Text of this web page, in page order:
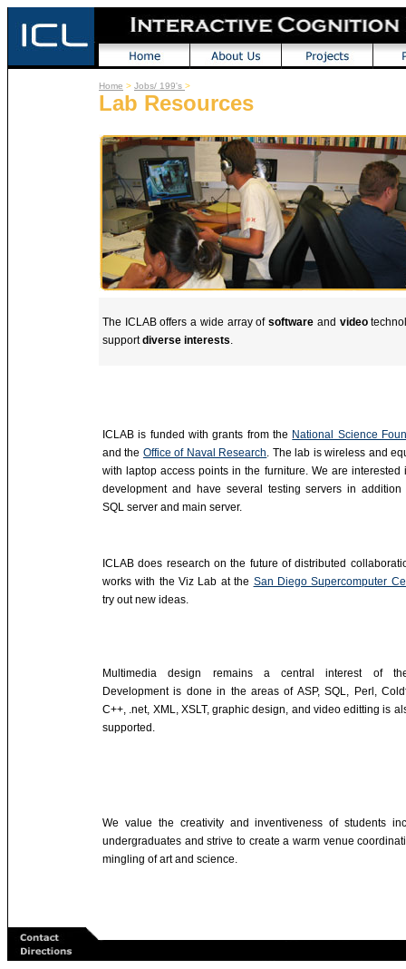
Home > Jobs/ 199's >
Lab Resources
The ICLAB offers a wide array ofsoftware and video
supportdiverse interests.
ICLAB is funded with grants from the National Science
and the Office of Naval Research. The lab is wireless and
with laptop access points in the furniture. We are interested
development and have several testing servers in
SQL server and main server.
ICLAB does research on the future of distributed
works with the Viz Lab at the San Diego Supercomputer
try out new ideas.
Multimedia design remains a central interest of
Development is done in the areas of ASP, SQL, Perl,
C++, .net, XML, XSLT, graphic design, and video editting is
supported.
We value the creativity and inventiveness of students
undergraduates and strive to create a warm venue
mingling of art and science.